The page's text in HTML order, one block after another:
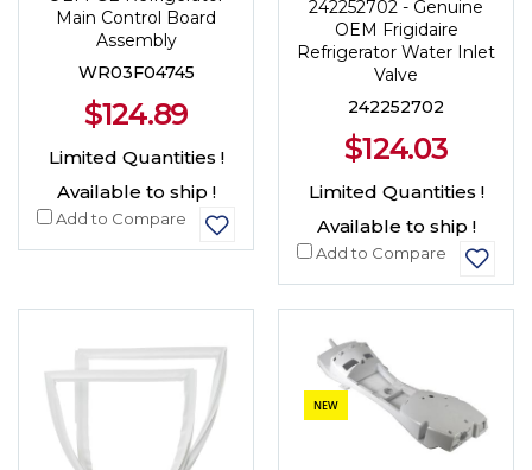
Main Control Board
Assembly
WR03F04745
$124.89
Limited Quantities !
Available to ship !
Add to Compare
242252702 - Genuine
OEM Frigidaire
Refrigerator Water Inlet
Valve
242252702
$124.03
Limited Quantities !
Available to ship !
Add to Compare
NEW